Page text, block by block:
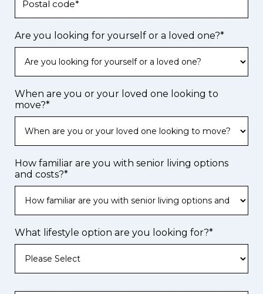
Are you looking for yourself or a loved one?*
When are you or your loved one looking to
move?*
How familiar are you with senior living options
and costs?*
What lifestyle option are you looking for?*